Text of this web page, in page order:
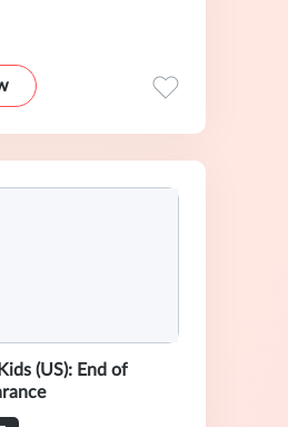
(US): End of